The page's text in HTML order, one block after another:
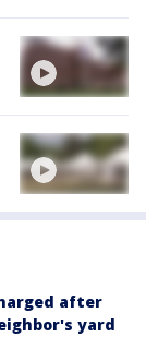
after
yard